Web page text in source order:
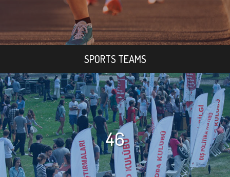
SPORTS TEAMS
46